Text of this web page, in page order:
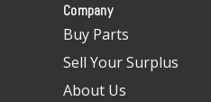
Company
Buy Parts
Sell Your Surplus
About Us